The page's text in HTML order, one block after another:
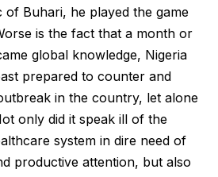
of Buhari, he played the game
is the fact that a month or
global knowledge, Nigeria
prepared to counter and
in the country, let alone
only did it speak ill of the
system in dire need of
productive attention, but also